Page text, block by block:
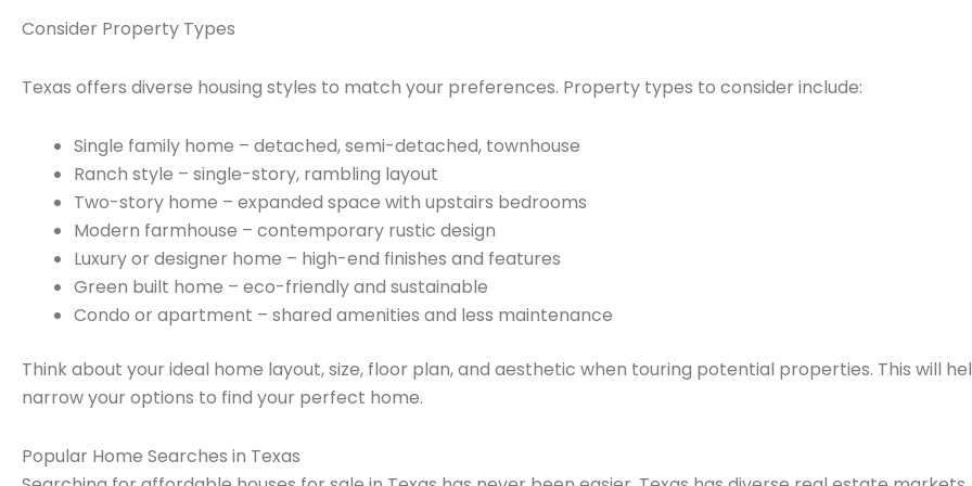
Consider Property Types
Texas offers diverse housing styles to match your preferences. Property types to consider include:
Single family home – detached, semi-detached, townhouse
Ranch style – single-story, rambling layout
Two-story home – expanded space with upstairs bedrooms
Modern farmhouse – contemporary rustic design
Luxury or designer home – high-end finishes and features
Green built home – eco-friendly and sustainable
Condo or apartment – shared amenities and less maintenance
Think about your ideal home layout, size, floor plan, and aesthetic when touring potential properties. This will
narrow your options to find your perfect home.
Popular Home Searches in Texas